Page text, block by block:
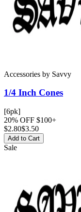
Accessories by Savvy
1/4 Inch Cones
[6pk]
20% OFF $100+
$2.80$3.50
Add to Cart
Sale